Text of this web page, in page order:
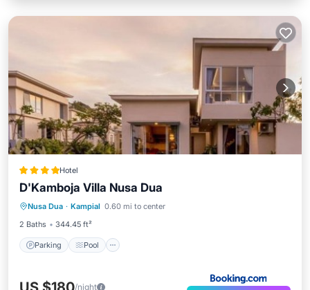
Hotel
D'Kamboja Villa Nusa Dua
Nusa Dua · Kampial 0.60 mi to center
2 Baths
344.45 ft²
Parking Pool
Parking Pool
View
/night